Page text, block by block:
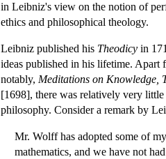
in Leibniz's view on the notion of
ethics and philosophical theology.
Leibniz published his Theodicy in
ideas published in his lifetime. Apart
notably, Meditations on Knowledge,
[1698], there was relatively very
philosophy. Consider a remark by
Mr. Wolff has adopted some of
mathematics, and we have not